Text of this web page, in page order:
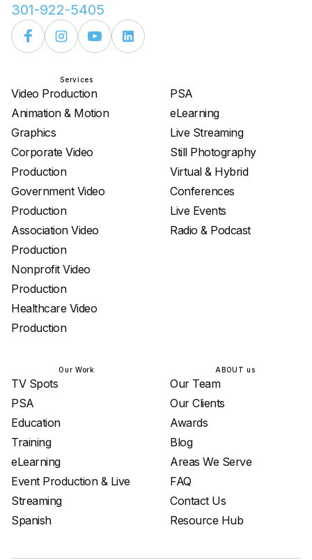
301-922-5405
Services
Video Production
Animation & Motion
Graphics
Corporate Video
Production
Government Video
Production
Association Video
Production
Nonprofit Video
Production
Healthcare Video
Production
PSA
eLearning
Live Streaming
Still Photography
Virtual & Hybrid
Conferences
Live Events
Radio & Podcast
Our Work
TV Spots
PSA
Education
Training
eLearning
Event Production & Live
Streaming
Spanish
ABOUT us
Our Team
Our Clients
Awards
Blog
Areas We Serve
FAQ
Contact Us
Resource Hub